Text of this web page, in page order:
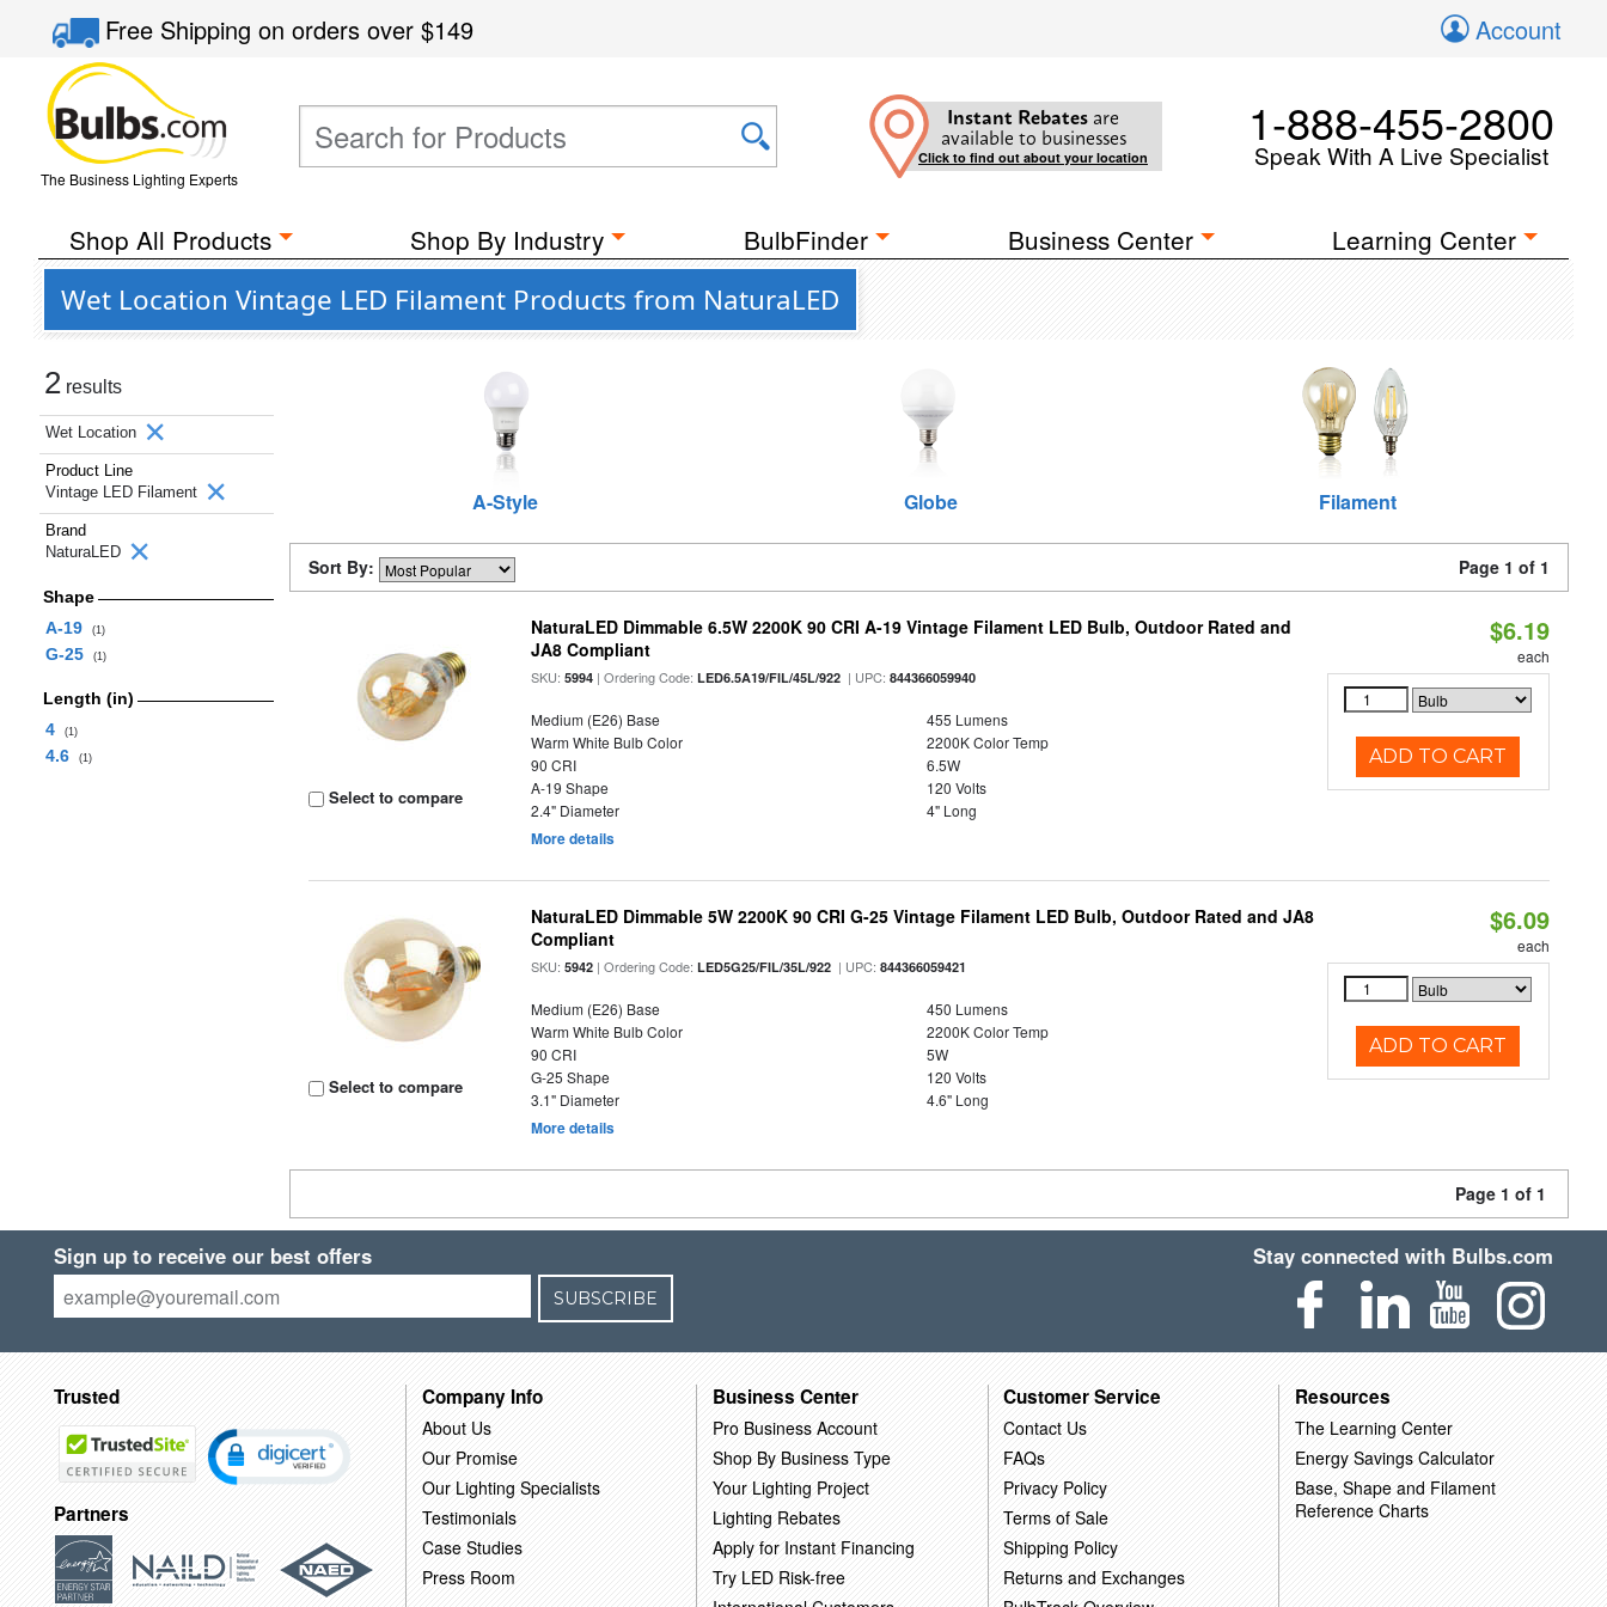
Free Shippingon orders over$149 Account
The Business Lighting Experts
Instant Rebates are
available to businesses
Click to find out about your location
1-888-455-2800
Speak With A Live Specialist
Shop All Products Shop By Industry BulbFinder Business Center Learning Center
Wet Location Vintage LED Filament Products from NaturaLED
2 results
Wet Location
Product Line
Vintage LED Filament
Brand
NaturaLED
Shape
A-19
(1)
G-25 (1)
Length (in)
4
(1)
4.6 (1)
A-Style Globe Filament
Sort By: Page 1 of 1
Select to compare
NaturaLED Dimmable 6.5W 2200K 90 CRI A-19 Vintage Filament LED Bulb, Outdoor Rated and
JA8 Compliant
SKU:5994 | Ordering Code:LED6.5A19/FIL/45L/922 | UPC:844366059940
Medium (E26) Base
455 Lumens
Warm White Bulb Color
2200K Color Temp
90 CRI
6.5W
A-19 Shape
120 Volts
2.4" Diameter
4" Long
More details
$6.19
each
ADD TO CART
Select to compare
NaturaLED Dimmable 5W 2200K 90 CRI G-25 Vintage Filament LED Bulb, Outdoor Rated and JA8
Compliant
SKU:5942 | Ordering Code:LED5G25/FIL/35L/922 | UPC:844366059421
Medium (E26) Base
450 Lumens
Warm White Bulb Color
2200K Color Temp
90 CRI
5W
G-25 Shape
120 Volts
3.1" Diameter
4.6" Long
More details
$6.09
each
ADD TO CART
Page 1 of 1
Sign up to receive our best offers
SUBSCRIBE
Stay connected with Bulbs.com
Trusted
Partners
Company Info
About Us
Our Promise
Our Lighting Specialists
Testimonials
Case Studies
Press Room
Business Center
Pro Business Account
Shop By Business Type
Your Lighting Project
Lighting Rebates
Apply for Instant Financing
Try LED Risk-free
Customer Service
Contact Us
FAQs
Privacy Policy
Terms of Sale
Shipping Policy
Returns and Exchanges
Resources
The Learning Center
Energy Savings Calculator
Base, Shape and Filament
Reference Charts